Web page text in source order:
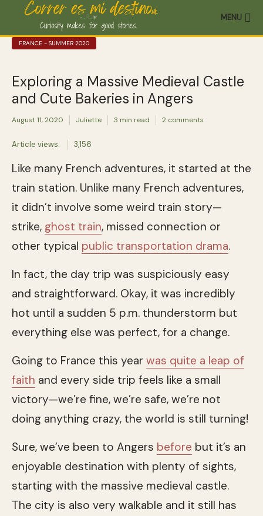
MENU
FRANCE - SUMMER 2020
Exploring a Massive Medieval Castle
and Cute Bakeries in Angers
August 11, 2020 Juliette 3 min read 2 comments
Article views: 3,156
Like many French adventures, it started at the
train station. Unlike many French adventures,
it didn’t involve some weird train story—
strike, ghost train, missed connection or
other typical public transportation drama.
In fact, the day trip was suspiciously easy
and straightforward. Okay, it was incredibly
hot until a sudden 5 p.m. thunderstorm but
everything else was perfect, for a change.
Going to France this year was quite a leap of
faith and every side trip feels like a small
victory—we’re fine, we’re safe, we’re not
doing anything crazy, the world is still turning!
Sure, we’ve been to Angers before but it’s an
enjoyable destination with plenty of sights,
starting with the massive medieval castle.
The city is also very walkable and it still has